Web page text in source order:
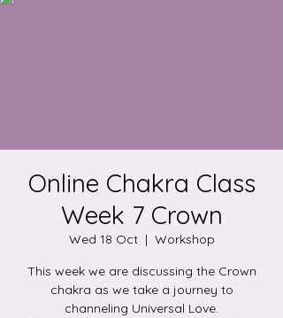
Online Chakra Class
Week 7 Crown
Wed 18 Oct
  |
Workshop
This week we are discussing the Crown
chakra as we take a journey to
channeling Universal Love.